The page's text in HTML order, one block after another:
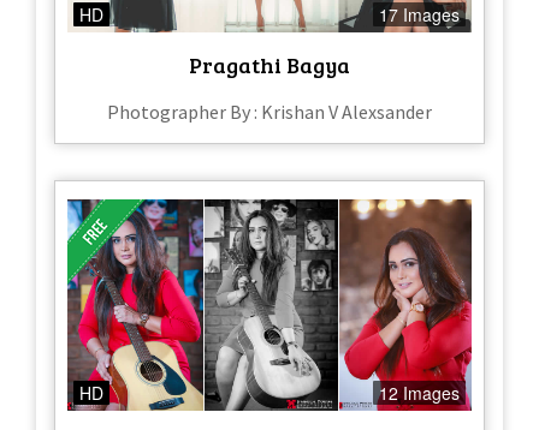
HD 17 Images
Pragathi Bagya
Photographer By : Krishan V Alexsander
HD 12 Images